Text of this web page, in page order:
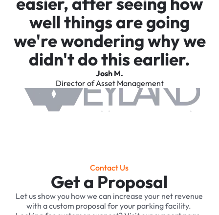
well things are going
we're wondering why we
didn't do this earlier.
Josh M.
Director of Asset Management
Contact Us
Get a Proposal
Let us show you how we can increase your net revenue
with a custom proposal for your parking facility. ‍